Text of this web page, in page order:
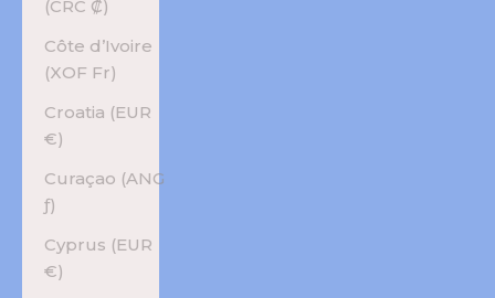
(CRC ₡)
Côte d’Ivoire
(XOF Fr)
Croatia (EUR
€)
Curaçao (ANG
ƒ)
Cyprus (EUR
€)